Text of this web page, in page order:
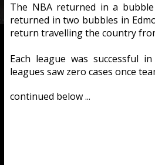
The NBA returned in a
returned in two bubbles in
return travelling the country
Each league was successful
leagues saw zero cases once
continued below ...